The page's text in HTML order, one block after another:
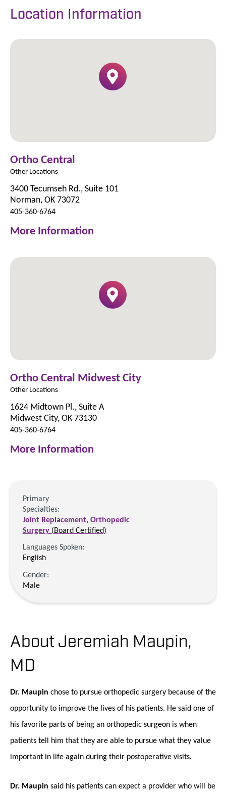
Location Information
Ortho Central
Other Locations
3400 Tecumseh Rd., Suite 101
Norman, OK 73072
405-360-6764
More Information
Ortho Central Midwest City
Other Locations
1624 Midtown Pl., Suite A
Midwest City, OK 73130
405-360-6764
More Information
Primary
Specialties:
Joint Replacement, Orthopedic
Surgery (Board Certified)
Languages Spoken:
English
Gender:
Male
About Jeremiah Maupin,
MD
Dr. Maupin chose to pursue orthopedic surgery because of the
opportunity to improve the lives of his patients. He said one of
his favorite parts of being an orthopedic surgeon is when
patients tell him that they are able to pursue what they value
important in life again during their postoperative visits.
Dr. Maupin said his patients can expect a provider who will be